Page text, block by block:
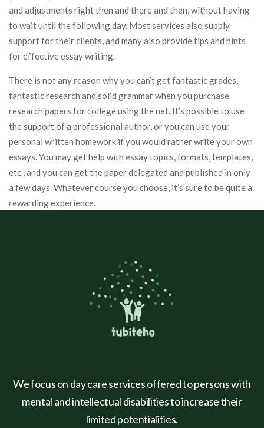
and adjustments right then and there and then, without having
to wait until the following day. Most services also supply
support for their clients, and many also provide tips and hints
for effective essay writing.
There is not any reason why you can’t get fantastic grades,
fantastic research and solid grammar when you purchase
research papers for college using the net. It’s possible to use
the support of a professional author, or you can use your
personal written homework if you would rather write your own
essays. You may get help with essay topics, formats, templates,
etc., and you can get the paper delegated and published in only
a few days. Whatever course you choose, it’s sure to be quite a
rewarding experience.
We focus on day care services offered to persons with
mental and intellectual disabilities to increase their
limited potentialities.